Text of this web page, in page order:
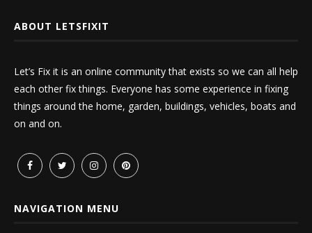
ABOUT LETSFIXIT
Let’s Fix it is an online community that exists so we can all help
each other fix things. Everyone has some experience in fixing
things around the home, garden, buildings, vehicles, boats and
on and on.
NAVIGATION MENU